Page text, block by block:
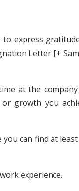
to express
Letter [+
at the company
growth you
you can find at
experience.